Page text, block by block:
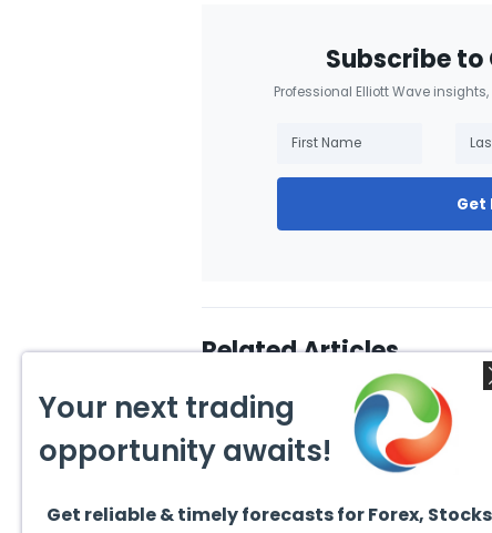
Subscribe to
Professional Elliott Wave
Get
Related Articles
Your next trading
opportunity awaits!
Get reliable & timely forecasts for Forex,